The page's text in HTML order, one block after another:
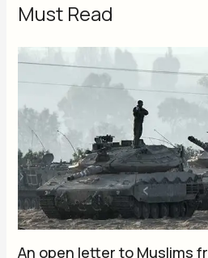
Must Read
An open letter to Muslims